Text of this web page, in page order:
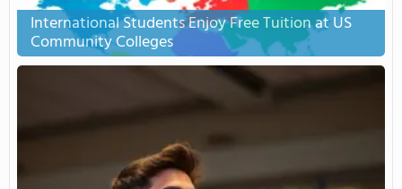
International Students Enjoy Free Tuition at US
Community Colleges